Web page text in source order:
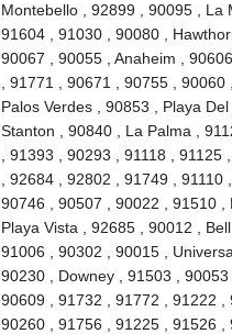
Montebello , 92899 , 90095 , La
91604 , 91030 , 90080 ,
90067 , 90055 , Anaheim ,
, 91771 , 90671 , 90755 ,
Palos Verdes , 90853 , Playa
Stanton , 90840 , La Palma ,
, 91393 , 90293 , 91118 ,
, 92684 , 92802 , 91749 ,
90746 , 90507 , 90022 , 91510 ,
Playa Vista , 92685 , 90012 ,
91006 , 90302 , 90015 ,
90230 , Downey , 91503 ,
90609 , 91732 , 91772 , 91222 ,
90260 , 91756 , 91225 , 91526 ,